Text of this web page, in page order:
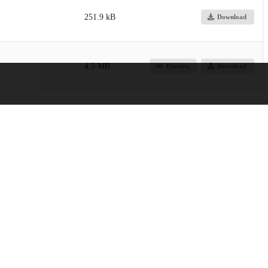
251.9 kB Download
4.5 MB